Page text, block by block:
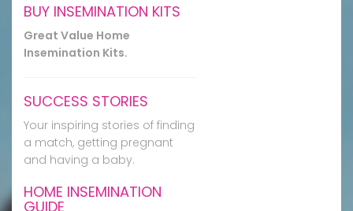
BUY INSEMINATION KITS
Great Value Home
Insemination Kits.
SUCCESS STORIES
Your inspiring stories of finding
a match, getting pregnant
and having a baby.
HOME INSEMINATION
GUIDE